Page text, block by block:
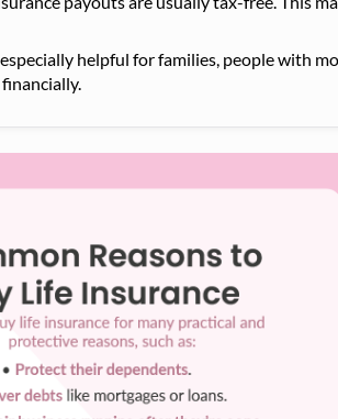
helpful for families, people with